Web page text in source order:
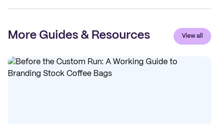
More Guides & Resources View all